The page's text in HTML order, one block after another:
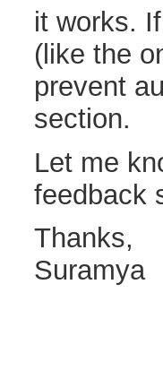
it works.
(like the
prevent
section.
Let me
feedback
Thanks,
Suramya